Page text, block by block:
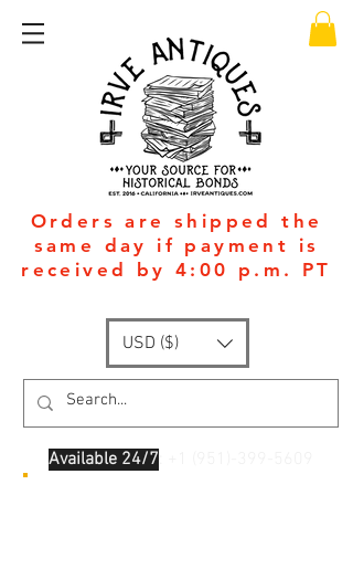
Orders are shipped the
same day if payment is
received by 4:00 p.m. PT
USD ($)
Available 24/7